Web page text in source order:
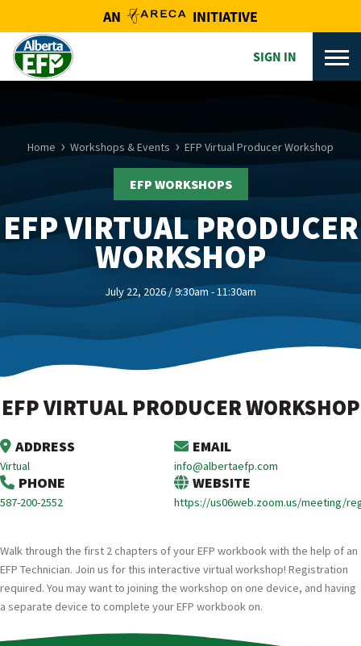
AN INITIATIVE
SIGN IN
Home Workshops & Events EFP Virtual Producer Workshop
EFP WORKSHOPS
EFP VIRTUAL PRODUCER
WORKSHOP
July 22, 2026 / 9:30am - 11:30am
EFP VIRTUAL PRODUCER WORKSHOP
ADDRESS
Virtual
EMAIL
info@albertaefp.com
PHONE
587-200-2552
WEBSITE
https://us06web.zoom.us/meeting/
Walk through the first 2 chapters of your EFP workbook with the help of an
EFP Technician. Join us for this interactive virtual workshop! Registration
required. You may want to joining the workshop on one device, and having
a separate device to complete your EFP workbook on.